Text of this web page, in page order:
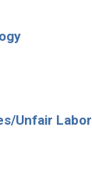
Unfair Labor